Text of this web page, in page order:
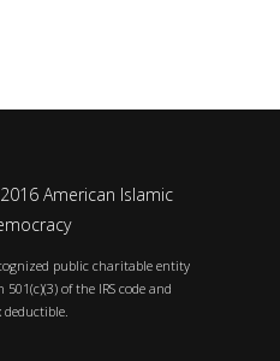
American Islamic
public charitable entity
of the IRS code and